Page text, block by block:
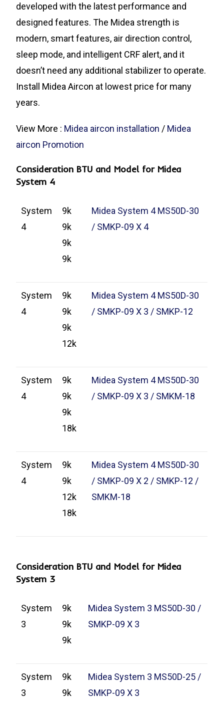
developed with the latest performance and
designed features. The Midea strength is
modern, smart features, air direction control,
sleep mode, and intelligent CRF alert, and it
doesn’t need any additional stabilizer to operate.
Install Midea Aircon at lowest price for many
years.
View More : Midea aircon installation / Midea
aircon Promotion
Consideration BTU and Model for Midea
System 4
System
4
9k
9k
9k
9k
Midea System 4 MS50D-30
/ SMKP-09 X 4
System
4
9k
9k
9k
12k
Midea System 4 MS50D-30
/ SMKP-09 X 3 / SMKP-12
System
4
9k
9k
9k
18k
Midea System 4 MS50D-30
/ SMKP-09 X 3 / SMKM-18
System
4
9k
9k
12k
18k
Midea System 4 MS50D-30
/ SMKP-09 X 2 / SMKP-12 /
SMKM-18
Consideration BTU and Model for Midea
System 3
System
3
9k
9k
9k
Midea System 3 MS50D-30 /
SMKP-09 X 3
System
3
9k
9k
Midea System 3 MS50D-25 /
SMKP-09 X 3